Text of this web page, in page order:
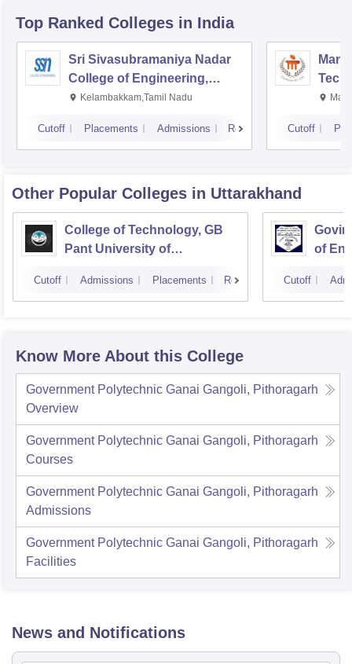
Top Ranked Colleges in India
Sri Sivasubramaniya Nadar
College of Engineering,
Kalavakkam
Kelambakkam,Tamil Nadu
Cutoff Placements Admissions Reviews Cutoff
Other Popular Colleges in Uttarakhand
College of Technology, GB
Pant University of
Pantnagar
Cutoff Admissions Placements Reviews
of
Cutoff
Know More About this College
Government Polytechnic Ganai Gangoli, Pithoragarh
Overview
Government Polytechnic Ganai Gangoli, Pithoragarh
Courses
Government Polytechnic Ganai Gangoli, Pithoragarh
Admissions
Government Polytechnic Ganai Gangoli, Pithoragarh
Facilities
News and Notifications